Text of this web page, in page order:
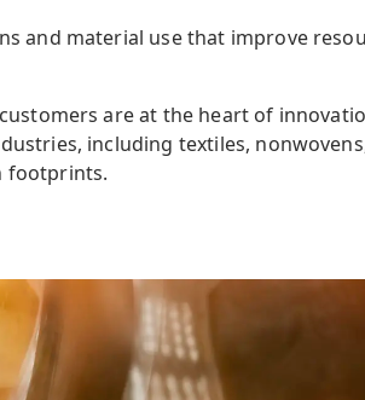
and material use that improve
are at the heart of
, including textiles,
footprints.